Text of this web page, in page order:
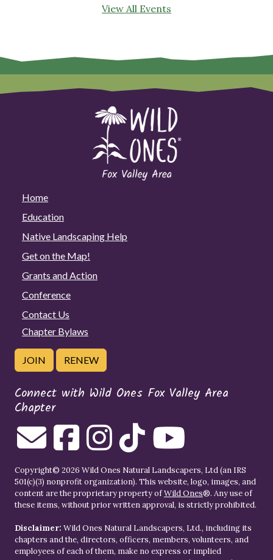
View All Events
Home
Education
Native Landscaping Help
Get on the Map!
Grants and Action
Conference
Contact Us
Chapter Bylaws
JOIN RENEW
Connect with Wild Ones Fox Valley Area
Chapter
Copyright© 2026 Wild Ones Natural Landscapers, Ltd (an IRS
501(c)(3) nonprofit organization). This website, logo, images, and
content are the proprietary property ofWild Ones®. Any use of
these items, without prior written approval, is strictly prohibited.
Disclaimer: Wild Ones Natural Landscapers, Ltd., including its
chapters and the, directors, officers, members, volunteers, and
employees of each of them, make no express or implied